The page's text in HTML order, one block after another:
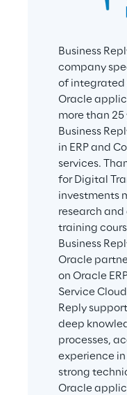
Business
company
of integrated
Oracle
more than
Business
in ERP and
services.
for Digital
investments
research
training
Business
Oracle
on Oracle
Service
Reply
deep
processes,
experience
strong
Oracle